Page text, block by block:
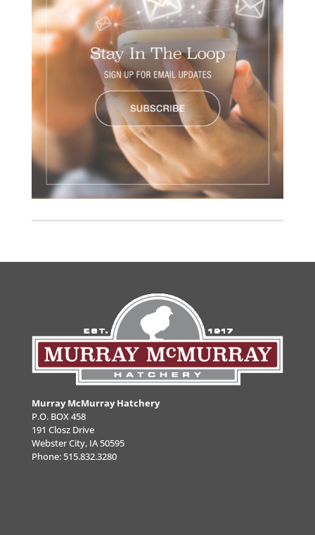
Murray McMurray Hatchery
P.O. BOX 458
191 Closz Drive
Webster City, IA 50595
Phone:515.832.3280